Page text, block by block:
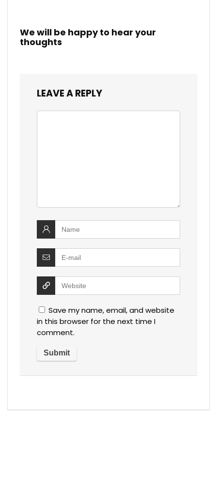
We will be happy to hear your
thoughts
LEAVE A REPLY
Save my name, email, and website
in this browser for the next time I
comment.